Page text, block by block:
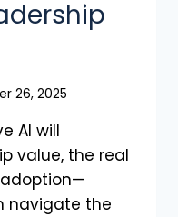
26, 2025
AI will
value, the real
navigate the